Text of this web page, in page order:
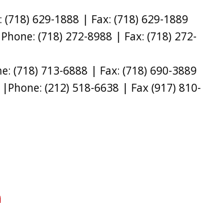
629-1888 | Fax: (718) 629-1889
(718) 272-8988 | Fax: (718) 272-
(718) 713-6888 | Fax: (718) 690-3889
(212) 518-6638 | Fax (917) 810-